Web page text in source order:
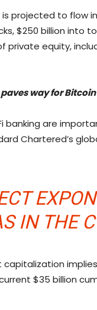
is projected to flow
$250 billion into
private equity,
way for
banking are
Chartered’s
IN THE
capitalization
$35 billion